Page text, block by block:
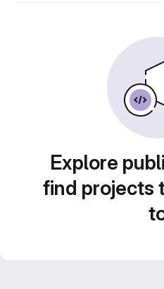
Explore
find projects